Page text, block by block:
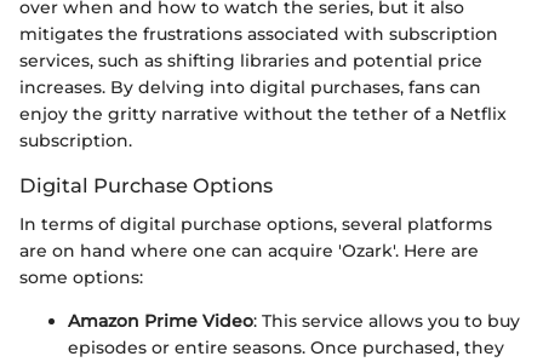
over when and how to watch the series, but it also
mitigates the frustrations associated with subscription
services, such as shifting libraries and potential price
increases. By delving into digital purchases, fans can
enjoy the gritty narrative without the tether of a Netflix
subscription.
Digital Purchase Options
In terms of digital purchase options, several platforms
are on hand where one can acquire 'Ozark'. Here are
some options:
Amazon Prime Video: This service allows you to buy
episodes or entire seasons. Once purchased, they